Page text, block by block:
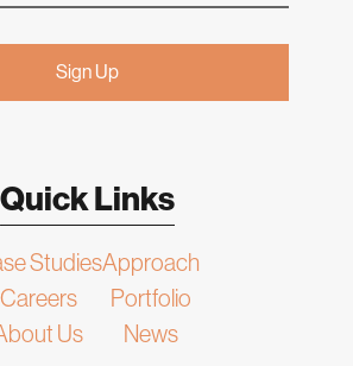
Quick Links
Studies
Careers
Us
Approach
Portfolio
News